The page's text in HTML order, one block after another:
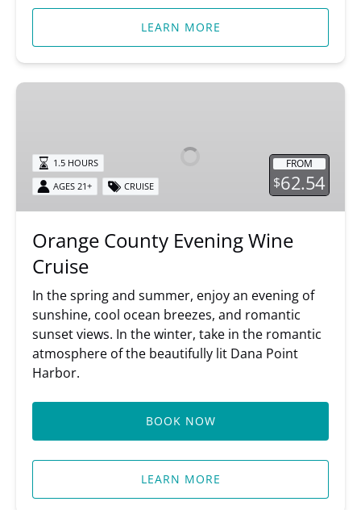
LEARN MORE
Orange
Wine
Cruise
FROM
$62.54
1.5 HOURS
AGES 21+
CRUISE
Orange County Evening Wine
Cruise
In the spring and summer, enjoy an evening of
sunshine, cool ocean breezes, and romantic
sunset views. In the winter, take in the romantic
atmosphere of the beautifully lit Dana Point
Harbor.
BOOK NOW
LEARN MORE